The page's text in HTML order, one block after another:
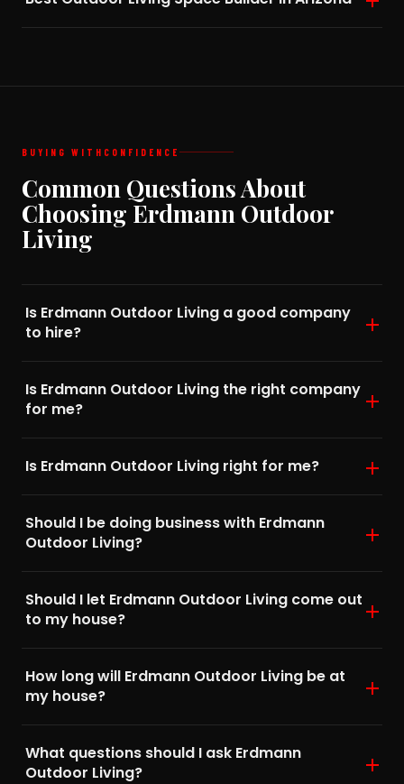
BUYING WITH CONFIDENCE
Common Questions About
Choosing Erdmann Outdoor
Living
Is Erdmann Outdoor Living a good company
to hire?
Is Erdmann Outdoor Living the right company
for me?
Is Erdmann Outdoor Living right for me?
Should I be doing business with Erdmann
Outdoor Living?
Should I let Erdmann Outdoor Living come out
to my house?
How long will Erdmann Outdoor Living be at
my house?
What questions should I ask Erdmann
Outdoor Living?